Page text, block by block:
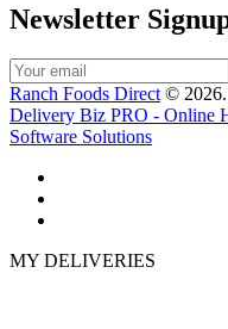
Newsletter
Ranch Foods Direct© 2026.
Delivery Biz PRO - Online
Software Solutions
MY DELIVERIES